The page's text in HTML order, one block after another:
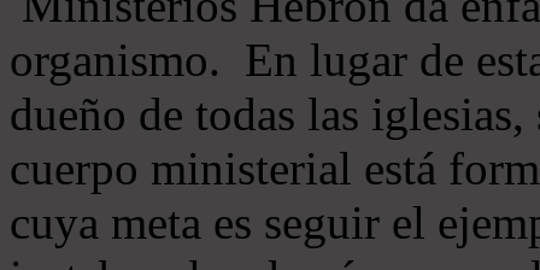
organismo. En lugar de
dueño de todas las
cuerpo ministerial está
cuya meta es seguir el